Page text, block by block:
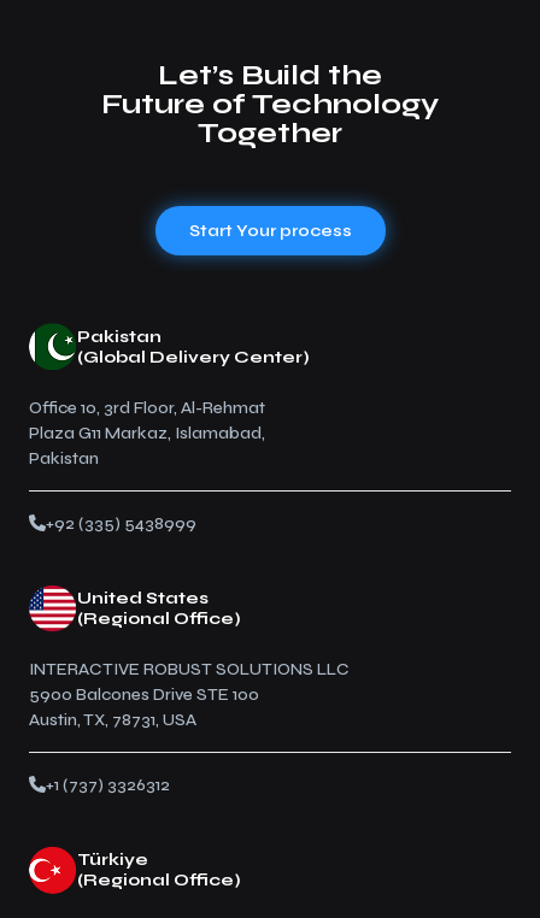
Let’s Build the
Future of Technology
Together
Start Your process
Pakistan
(Global Delivery Center)
Office 10, 3rd Floor, Al-Rehmat
Plaza G11 Markaz, Islamabad,
Pakistan
+92 (335) 5438999
United States
(Regional Office)
INTERACTIVE ROBUST SOLUTIONS LLC
5900 Balcones Drive STE 100
Austin, TX, 78731, USA
+1 (737) 3326312
Türkiye
(Regional Office)